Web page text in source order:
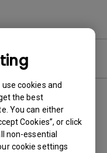
cookies and
the best
You can either
Cookies”, or click
non-essential
cookie settings
& driver